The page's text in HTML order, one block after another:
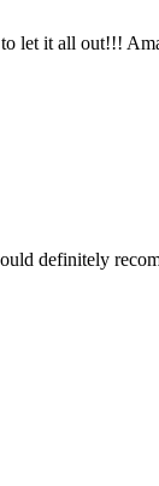
let it all out!!!
definitely